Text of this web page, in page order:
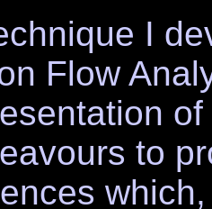
I
Flow
to